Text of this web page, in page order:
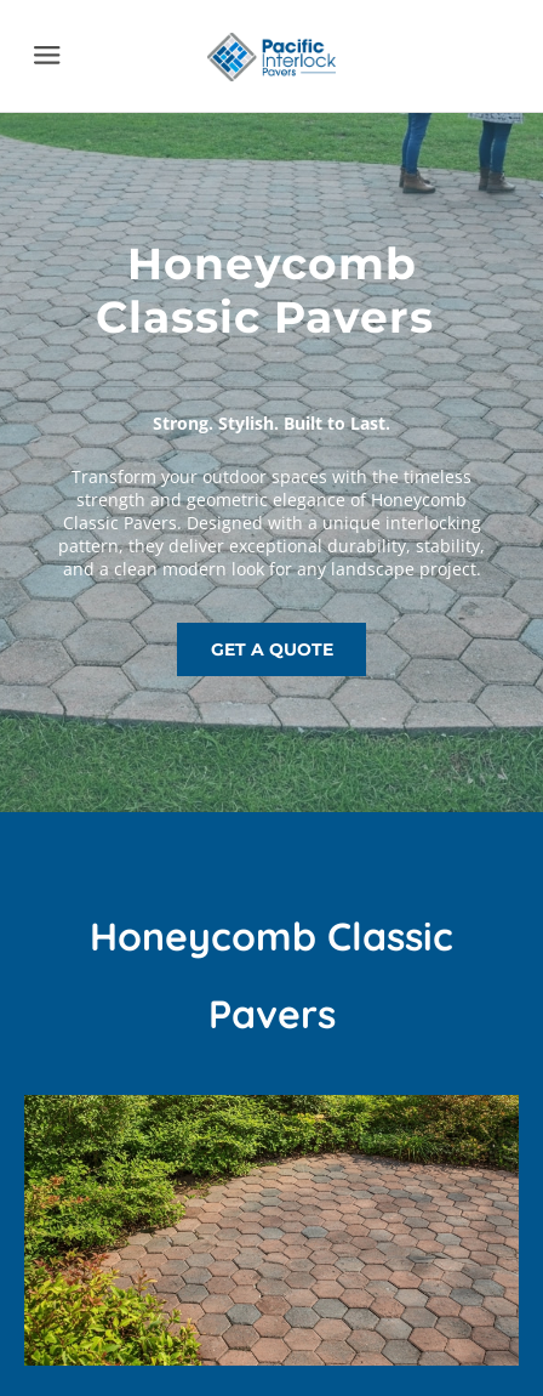
Menu
Strong. Stylish. Built to Last.
GET A QUOTE
Honeycomb Classic
Pavers